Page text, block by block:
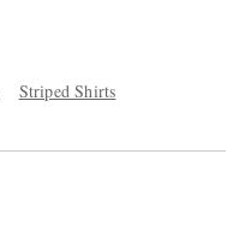
Striped Shirts